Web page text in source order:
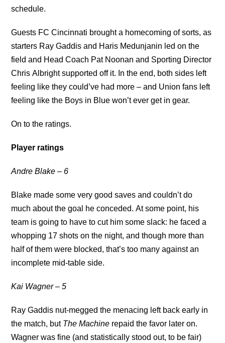
schedule.
Guests FC Cincinnati brought a homecoming of sorts, as
starters Ray Gaddis and Haris Medunjanin led on the
field and Head Coach Pat Noonan and Sporting Director
Chris Albright supported off it. In the end, both sides left
feeling like they could’ve had more – and Union fans left
feeling like the Boys in Blue won’t ever get in gear.
On to the ratings.
Player ratings
Andre Blake – 6
Blake made some very good saves and couldn’t do
much about the goal he conceded. At some point, his
team is going to have to cut him some slack: he faced a
whopping 17 shots on the night, and though more than
half of them were blocked, that’s too many against an
incomplete mid-table side.
Kai Wagner – 5
Ray Gaddis nut-megged the menacing left back early in
the match, but The Machine repaid the favor later on.
Wagner was fine (and statistically stood out, to be fair)